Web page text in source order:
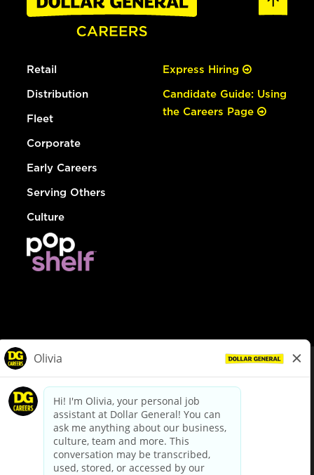
Retail
Distribution
Fleet
Corporate
Early Careers
Serving Others
Culture
Express Hiring
Candidate Guide: Using
the Careers Page
dollargeneral.com|Privacy Policy|Terms & Conditions
Your Privacy Choices
California Employee and Third Party Privacy Policy
Applicant Privacy Notice